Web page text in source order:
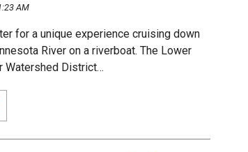
AM
for a unique experience cruising down
River on a riverboat. The Lower
Watershed District…